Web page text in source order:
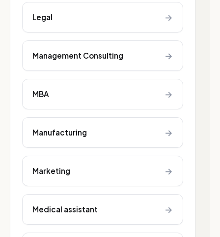
Legal →
Management Consulting →
MBA →
Manufacturing →
Marketing →
Medical assistant →